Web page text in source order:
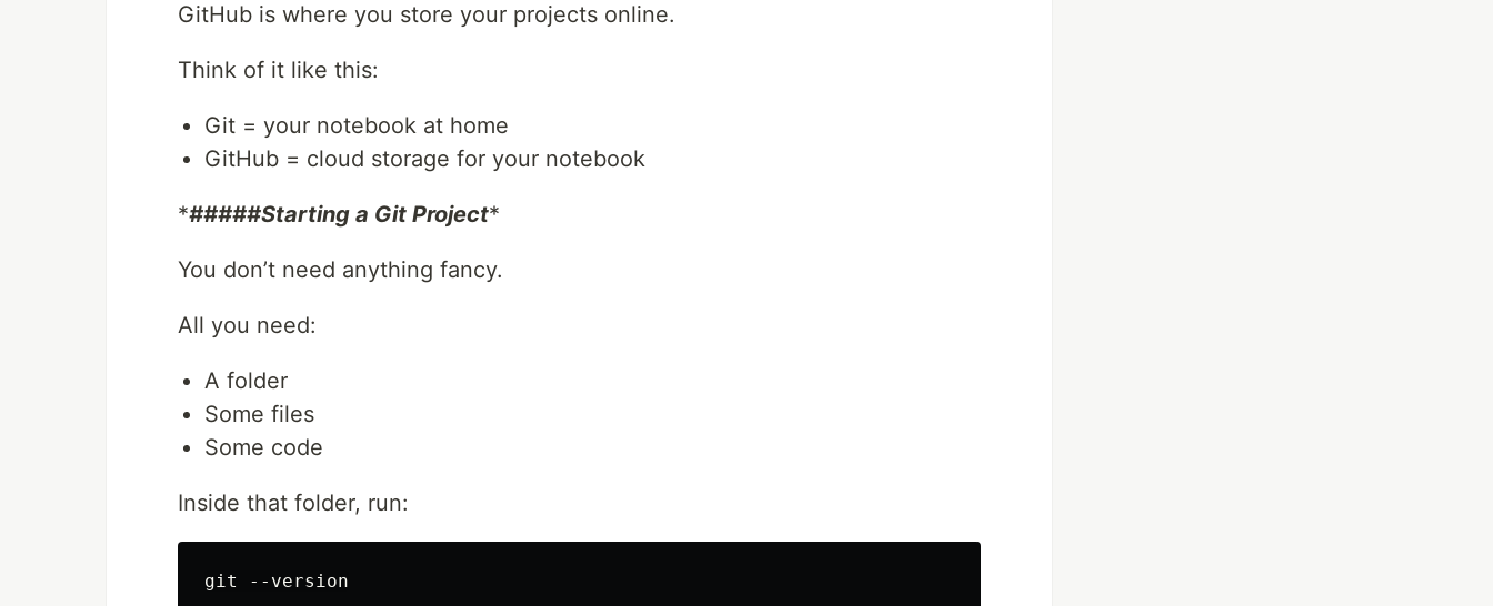
GitHub is where you store your projects online.
Think of it like this:
Git = your notebook at home
GitHub = cloud storage for your notebook
*#####Starting a Git Project*
You don’t need anything fancy.
All you need:
A folder
Some files
Some code
Inside that folder, run: